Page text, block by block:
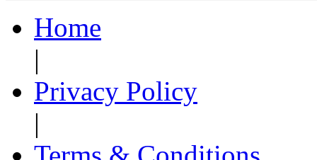
Home
|
Privacy Policy
|